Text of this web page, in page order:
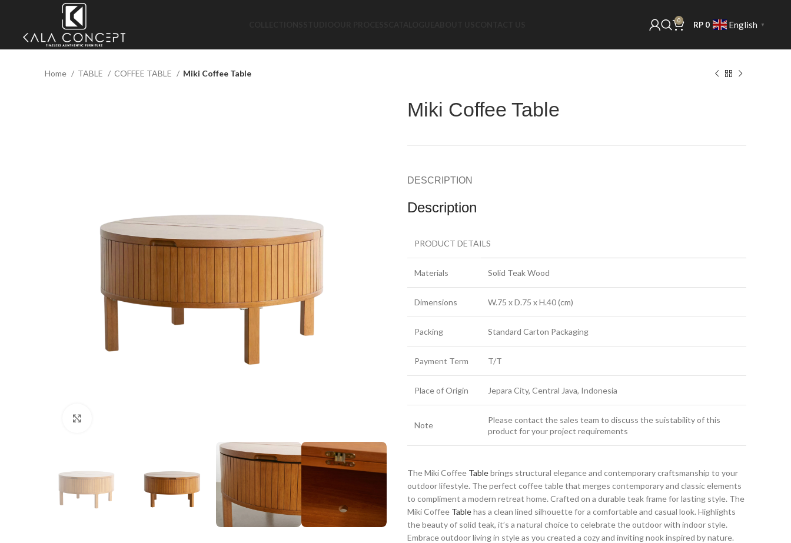
0 RP 0 English ▼
Home TABLE COFFEE TABLE Miki Coffee Table
Miki Coffee Table
DESCRIPTION
Description
PRODUCT DETAILS
Materials Solid Teak Wood
Dimensions W.75 x D.75 x H.40 (cm)
Packing Standard Carton Packaging
Payment Term T/T
Place of Origin Jepara City, Central Java, Indonesia
Note
Please contact the sales team to discuss the suistability of this
product for your project requirements
The Miki Coffee Tablebrings structural elegance and contemporary craftsmanship to your
outdoor lifestyle. The perfect coffee table that merges contemporary and classic elements
to compliment a modern retreat home. Crafted on a durable teak frame for lasting style. The
Miki Coffee Tablehas a clean lined silhouette for a comfortable and casual look. Highlights
the beauty of solid teak, it’s a natural choice to celebrate the outdoor with indoor style.
Embrace outdoor living in style as you created a cozy and inviting nook inspired by nature.